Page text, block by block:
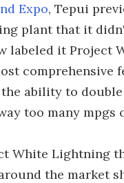
Expo, Tepui
plant that it
labeled it
comprehensive
ability to
too many mpgs
White Lightning
the market